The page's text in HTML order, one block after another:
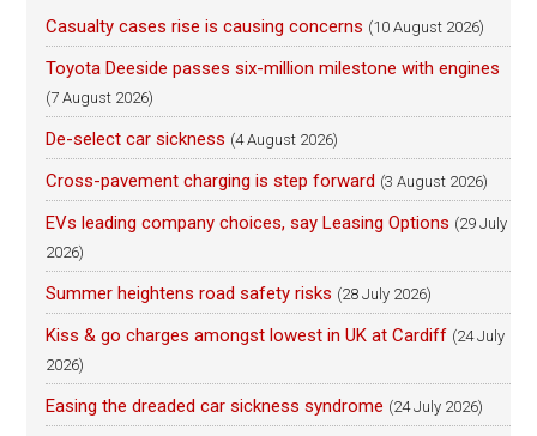
Casualty cases rise is causing concerns (10 August 2026)
Toyota Deeside passes six-million milestone with engines
(7 August 2026)
De-select car sickness (4 August 2026)
Cross-pavement charging is step forward (3 August 2026)
EVs leading company choices, say Leasing Options (29 July
2026)
Summer heightens road safety risks (28 July 2026)
Kiss & go charges amongst lowest in UK at Cardiff (24 July
2026)
Easing the dreaded car sickness syndrome (24 July 2026)